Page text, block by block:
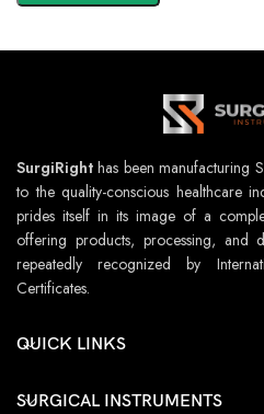
SurgiRight has been manufacturing
to the quality-conscious healthcare
prides itself in its image of a
offering products, processing, and
repeatedly recognized by
Certificates.
QUICK LINKS
SURGICAL INSTRUMENTS